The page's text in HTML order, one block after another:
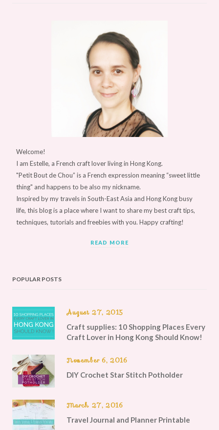
Welcome!
I am Estelle, a French craft lover living in Hong Kong.
"Petit Bout de Chou” is a French expression meaning “sweet little
thing" and happens to be also my nickname.
Inspired by my travels in South-East Asia and Hong Kong busy
life, this blog is a place where I want to share my best craft tips,
techniques, tutorials and freebies with you. Happy crafting!
READ MORE
POPULAR POSTS
August 27, 2015
Craft supplies: 10 Shopping Places Every
Craft Lover in Hong Kong Should Know!
November 6, 2016
DIY Crochet Star Stitch Potholder
March 27, 2016
Travel Journal and Planner Printable